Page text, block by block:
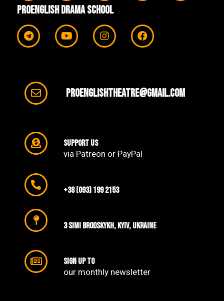
ProEnglish Drama School
proenglishtheatre@gmail.com
support us
via Patreon or PayPal
+38 (093) 199 2153
3 SIMI Brodskykh, Kyiv, Ukraine
Sign up to
our monthly newsletter​